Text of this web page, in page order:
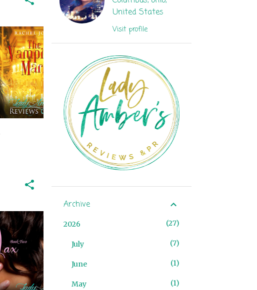
United States
Visit profile
Archive
2026 27
July 7
June 1
May 1